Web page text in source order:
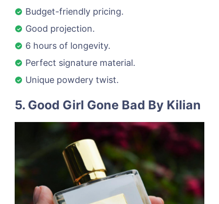
Budget-friendly pricing.
Good projection.
6 hours of longevity.
Perfect signature material.
Unique powdery twist.
5. Good Girl Gone Bad By Kilian